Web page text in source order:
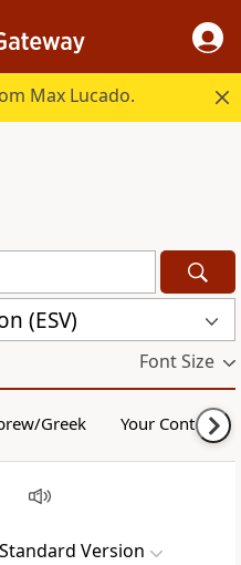
Max Lucado.
(ESV)
Font Size
Greek Your Content
Version